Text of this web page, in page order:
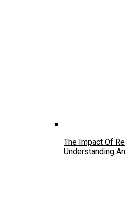
The Impact Of
Understanding